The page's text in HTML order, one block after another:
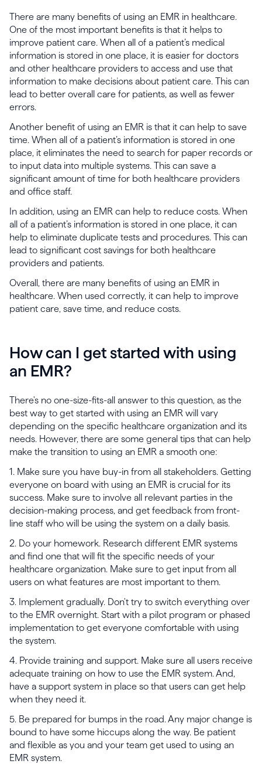
There are many benefits of using an EMR in healthcare.
One of the most important benefits is that it helps to
improve patient care. When all of a patient’s medical
information is stored in one place, it is easier for doctors
and other healthcare providers to access and use that
information to make decisions about patient care. This can
lead to better overall care for patients, as well as fewer
errors.
Another benefit of using an EMR is that it can help to save
time. When all of a patient’s information is stored in one
place, it eliminates the need to search for paper records or
to input data into multiple systems. This can save a
significant amount of time for both healthcare providers
and office staff.
In addition, using an EMR can help to reduce costs. When
all of a patient’s information is stored in one place, it can
help to eliminate duplicate tests and procedures. This can
lead to significant cost savings for both healthcare
providers and patients.
Overall, there are many benefits of using an EMR in
healthcare. When used correctly, it can help to improve
patient care, save time, and reduce costs.
How can I get started with using
an EMR?
There's no one-size-fits-all answer to this question, as the
best way to get started with using an EMR will vary
depending on the specific healthcare organization and its
needs. However, there are some general tips that can help
make the transition to using an EMR a smooth one:
1. Make sure you have buy-in from all stakeholders. Getting
everyone on board with using an EMR is crucial for its
success. Make sure to involve all relevant parties in the
decision-making process, and get feedback from front-
line staff who will be using the system on a daily basis.
2. Do your homework. Research different EMR systems
and find one that will fit the specific needs of your
healthcare organization. Make sure to get input from all
users on what features are most important to them.
3. Implement gradually. Don't try to switch everything over
to the EMR overnight. Start with a pilot program or phased
implementation to get everyone comfortable with using
the system.
4. Provide training and support. Make sure all users receive
adequate training on how to use the EMR system. And,
have a support system in place so that users can get help
when they need it.
5. Be prepared for bumps in the road. Any major change is
bound to have some hiccups along the way. Be patient
and flexible as you and your team get used to using an
EMR system.